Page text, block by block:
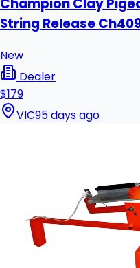
String Release
New
Dealer
$179
VIC95 days ago